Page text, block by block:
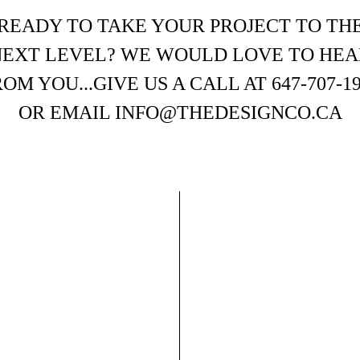
TO TAKE YOUR PROJECT TO
LEVEL? WE WOULD LOVE TO
YOU...GIVE US A CALL AT 647-707-
OR EMAIL INFO@THEDESIGNCO.CA